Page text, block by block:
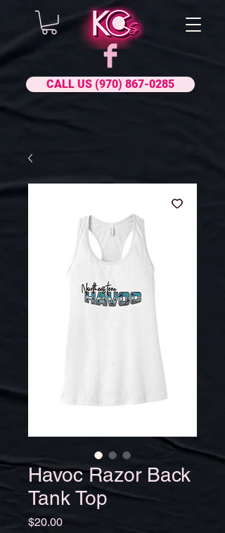
CALL US (970) 867-0285
Havoc Razor Back
Tank Top
$20.00Price